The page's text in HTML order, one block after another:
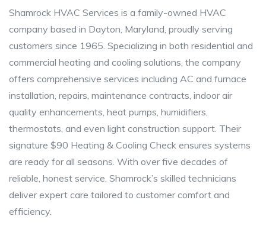
Shamrock HVAC Services is a family-owned HVAC
company based in Dayton, Maryland, proudly serving
customers since 1965. Specializing in both residential and
commercial heating and cooling solutions, the company
offers comprehensive services including AC and furnace
installation, repairs, maintenance contracts, indoor air
quality enhancements, heat pumps, humidifiers,
thermostats, and even light construction support. Their
signature $90 Heating & Cooling Check ensures systems
are ready for all seasons. With over five decades of
reliable, honest service, Shamrock’s skilled technicians
deliver expert care tailored to customer comfort and
efficiency.